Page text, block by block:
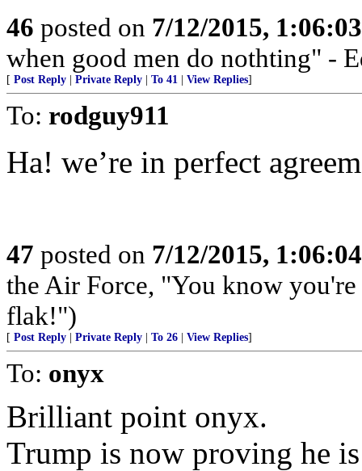
46 posted on 7/12/2015,
when good men do nothting" -
[ Post Reply Private Reply To 41 View Replies]
To: rodguy911
Ha! we’re in perfect
47 posted on 7/12/2015,
the Air Force, "You know
flak!")
[ Post Reply Private Reply To 26 View Replies]
To: onyx
Brilliant point onyx.
Trump is now proving he